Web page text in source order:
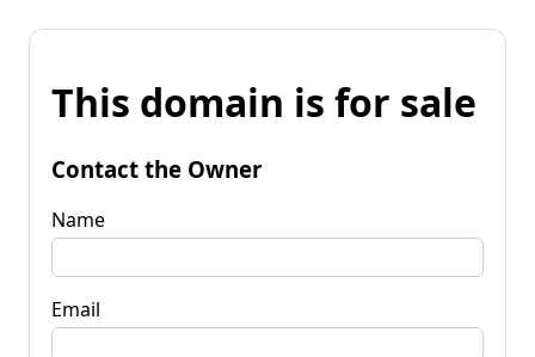
This domain is for sale
Contact the Owner
Name
Email